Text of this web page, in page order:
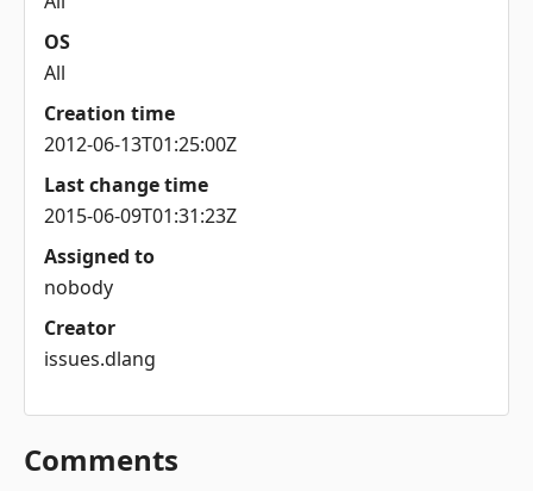
OS
All
Creation time
2012-06-13T01:25:00Z
Last change time
2015-06-09T01:31:23Z
Assigned to
nobody
Creator
issues.dlang
Comments